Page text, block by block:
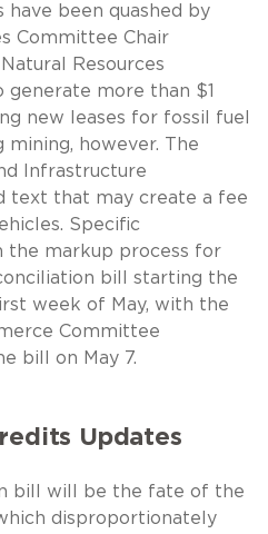
been quashed by
Committee Chair
Resources
more than $1
new leases for fossil fuel
however. The
Infrastructure
text that may create a fee
Specific
the markup process for
bill starting the
week of May, with the
Committee
bill on May 7.
Updates
bill will be the fate of the
disproportionately